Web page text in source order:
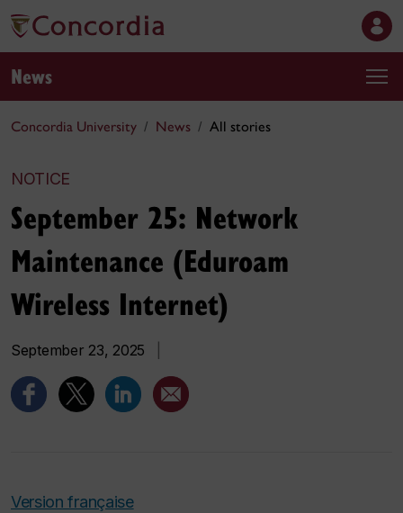
News
Concordia University News All stories
NOTICE
September 25: Network
Maintenance (Eduroam
Wireless Internet)
September 23, 2025
Version française